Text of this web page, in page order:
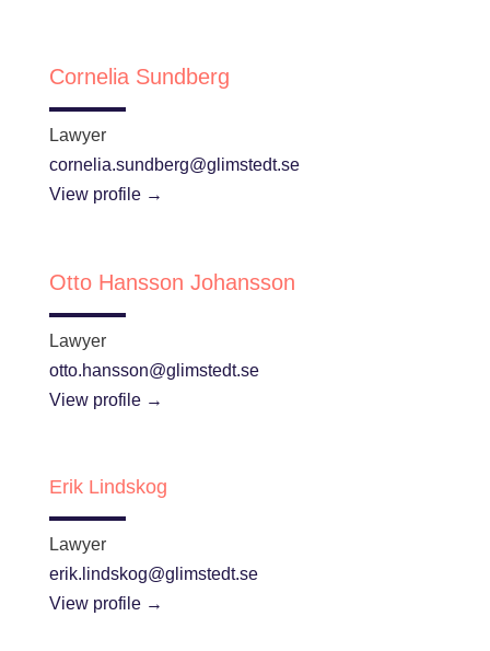
Cornelia Sundberg
Lawyer
cornelia.sundberg@glimstedt.se
View profile →
Otto Hansson Johansson
Lawyer
otto.hansson@glimstedt.se
View profile →
Erik Lindskog
Lawyer
erik.lindskog@glimstedt.se
View profile →